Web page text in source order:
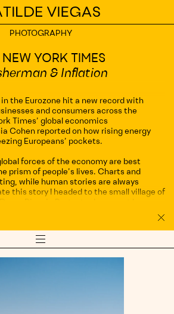
Home
PHOTOGRAPHY
AIRBNB
Lisbon, experience it on
Airbnb
ROSEWOOD
Hotel São Paulo, Brazil
FEELD
Ana Kirova
JEWELLERY
PHILIPPE
Dura in Firenze
PHOTOGRAPHY
NEW YORK TIMES
& Inflation
the Eurozone hit a new record with
and consumers across the
Times’ global economics
Cohen reported on how rising energy
Europeans’ pockets.
forces of the economy are best
prism of people’s lives. Charts and
while human stories are always
this story I headed to the small village of
coping with inflation.
kindly lent me his time to explain how
been impacted by the rise in fuel prices
Show/Hide
Menu